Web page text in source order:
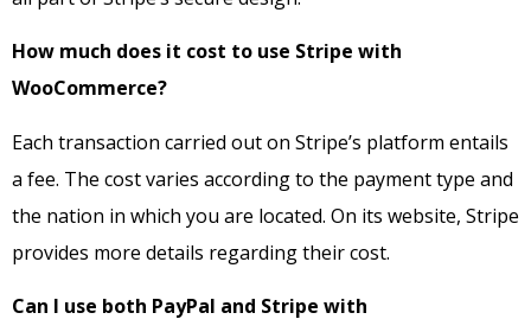
How much does it cost to use Stripe with
WooCommerce?
Each transaction carried out on Stripe’s platform entails
a fee. The cost varies according to the payment type and
the nation in which you are located. On its website, Stripe
provides more details regarding their cost.
Can I use both PayPal and Stripe with